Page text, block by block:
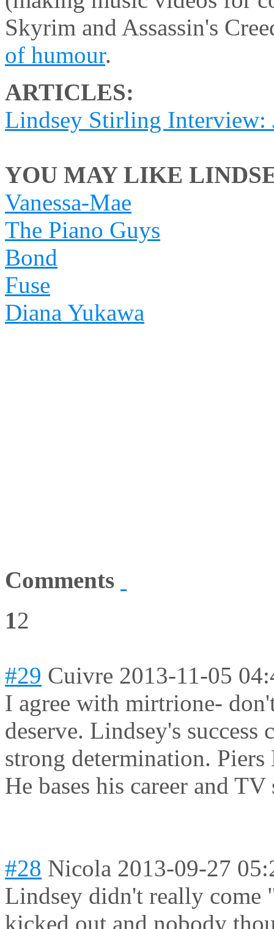
Skyrim and Assassin's
of humour.
ARTICLES:
Lindsey Stirling Interview:
YOU MAY LIKE
Vanessa-Mae
The Piano Guys
Bond
Fuse
Diana Yukawa
Comments
12
#29 Cuivre 2013-11-05
I agree with mirtrione-
deserve. Lindsey's
strong determination.
He bases his career and
#28 Nicola 2013-09-27
Lindsey didn't really come
kicked out and nobody